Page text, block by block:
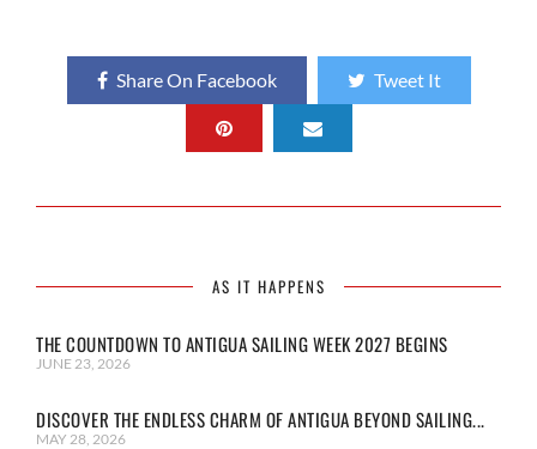
Share On Facebook Tweet It
AS IT HAPPENS
THE COUNTDOWN TO ANTIGUA SAILING WEEK 2027 BEGINS
JUNE 23, 2026
DISCOVER THE ENDLESS CHARM OF ANTIGUA BEYOND SAILING...
MAY 28, 2026